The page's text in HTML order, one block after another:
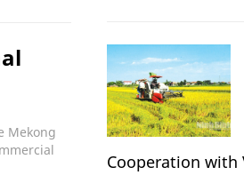
Mekong
Cooperation with